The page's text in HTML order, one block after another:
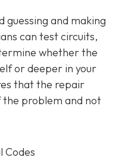
guessing and making
can test circuits,
whether the
or deeper in your
that the repair
the problem and not
Codes